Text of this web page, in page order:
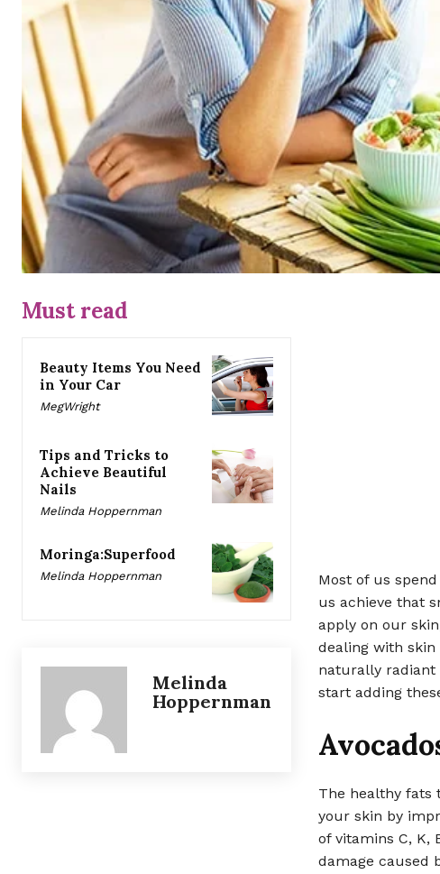
Must read
Beauty Items You Need
in Your Car
MegWright
Tips and Tricks to
Achieve Beautiful
Nails
Melinda Hoppernman
Moringa:Superfood
Melinda Hoppernman
Melinda
Hoppernman
Most of us
us achieve that
apply on our
dealing with
naturally radiant
start adding
The healthy fats
your skin by
of vitamins C, K,
damage caused